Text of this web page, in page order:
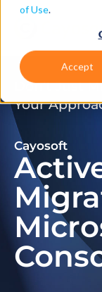
of Use.
Accept
Don’t Just
Your
Cayosoft